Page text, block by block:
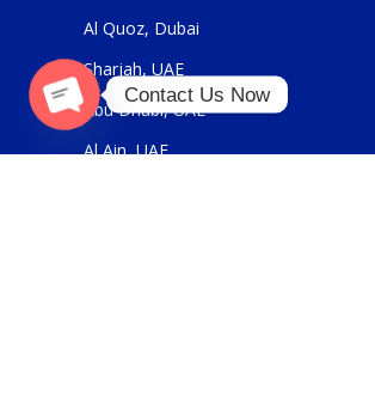
Al Quoz, Dubai
Sharjah, UAE
Abu Dhabi, UAE
Al Ain, UAE
Contact Us Now
O
p
e
n
c
h
at